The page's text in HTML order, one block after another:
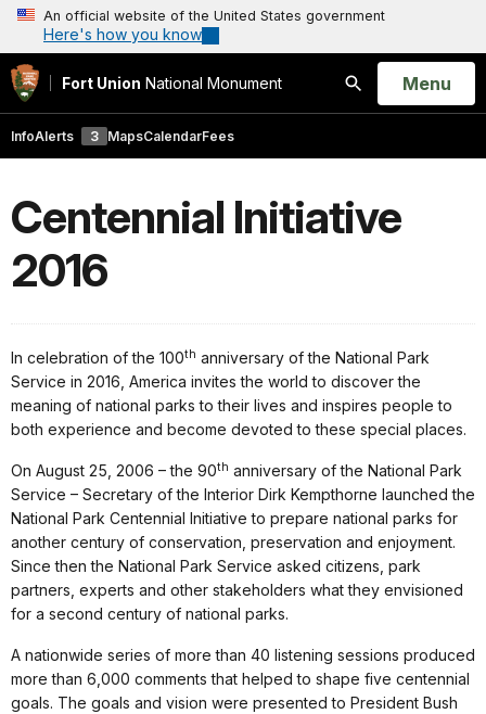
An official website of the United States government
Here's how you know
Fort Union National Monument
Search
Open
Menu
InfoAlerts 3 MapsCalendarFees
Centennial Initiative
2016
In celebration of the 100th anniversary of the National Park
Service in 2016, America invites the world to discover the
meaning of national parks to their lives and inspires people to
both experience and become devoted to these special places.
On August 25, 2006 – the 90th anniversary of the National Park
Service – Secretary of the Interior Dirk Kempthorne launched the
National Park Centennial Initiative to prepare national parks for
another century of conservation, preservation and enjoyment.
Since then the National Park Service asked citizens, park
partners, experts and other stakeholders what they envisioned
for a second century of national parks.
A nationwide series of more than 40 listening sessions produced
more than 6,000 comments that helped to shape five centennial
goals. The goals and vision were presented to President Bush